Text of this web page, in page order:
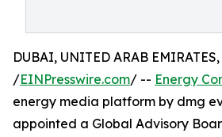
DUBAI, UNITED ARAB
/EINPresswire.com/ -- Energy
energy media platform by dmg
appointed a Global Advisory